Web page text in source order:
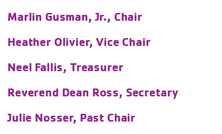
Marlin Gusman, Jr., Chair
Heather Olivier, Vice Chair
Neel Fallis, Treasurer
Reverend Dean Ross, Secretary
Julie Nosser, Past Chair